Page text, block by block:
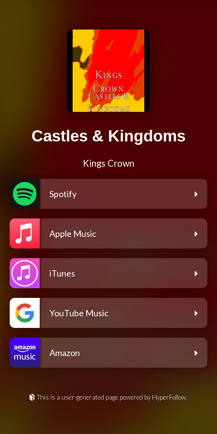
Castles & Kingdoms
Kings Crown
Spotify
Apple Music
iTunes
YouTube Music
Amazon
This is a user-generated page powered by HyperFollow.